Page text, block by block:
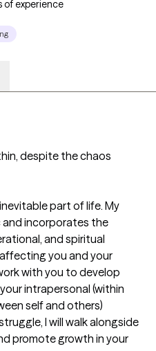
of experience
despite the chaos
part of life. My
and incorporates the
and spiritual
you and your
with you to develop
intrapersonal (within
self and others)
I will walk alongside
promote growth in your